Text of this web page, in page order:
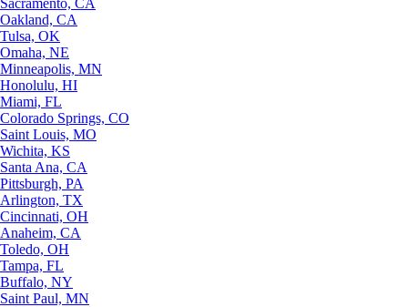
Sacramento, CA
Oakland, CA
Tulsa, OK
Omaha, NE
Minneapolis, MN
Honolulu, HI
Miami, FL
Colorado Springs, CO
Saint Louis, MO
Wichita, KS
Santa Ana, CA
Pittsburgh, PA
Arlington, TX
Cincinnati, OH
Anaheim, CA
Toledo, OH
Tampa, FL
Buffalo, NY
Saint Paul, MN